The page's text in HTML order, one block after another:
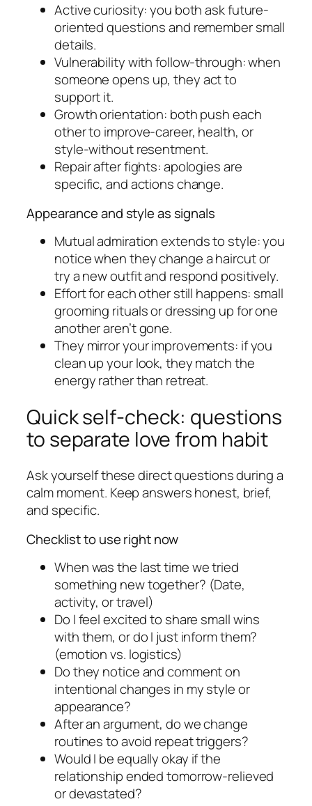
Active curiosity: you both ask future-
oriented questions and remember small
details.
Vulnerability with follow-through: when
someone opens up, they act to
support it.
Growth orientation: both push each
other to improve-career, health, or
style-without resentment.
Repair after fights: apologies are
specific, and actions change.
Appearance and style as signals
Mutual admiration extends to style: you
notice when they change a haircut or
try a new outfit and respond positively.
Effort for each other still happens: small
grooming rituals or dressing up for one
another aren’t gone.
They mirror your improvements: if you
clean up your look, they match the
energy rather than retreat.
Quick self-check: questions
to separate love from habit
Ask yourself these direct questions during a
calm moment. Keep answers honest, brief,
and specific.
Checklist to use right now
When was the last time we tried
something new together? (Date,
activity, or travel)
Do I feel excited to share small wins
with them, or do I just inform them?
(emotion vs. logistics)
Do they notice and comment on
intentional changes in my style or
appearance?
After an argument, do we change
routines to avoid repeat triggers?
Would I be equally okay if the
relationship ended tomorrow-relieved
or devastated?